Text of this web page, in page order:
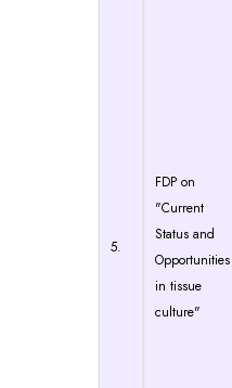
5.
FDP on
"Current
Status and
Opportunities
in tissue
culture"